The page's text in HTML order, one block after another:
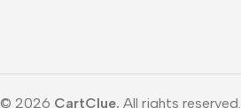
© 2026 CartClue. All rights reserved.